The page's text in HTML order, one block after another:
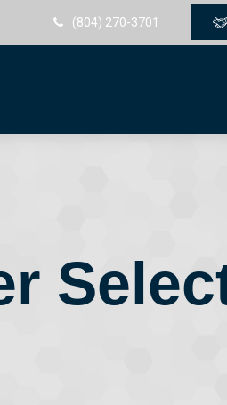
(804) 270-3701